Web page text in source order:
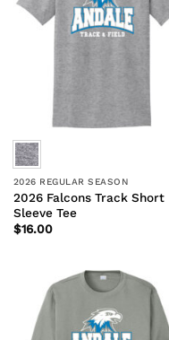
2026 REGULAR SEASON
2026 Falcons Track Short
Sleeve Tee
$16.00